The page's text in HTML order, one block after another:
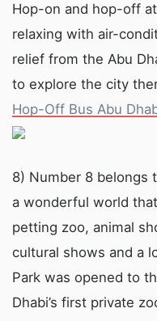
Hop-on and hop-off
relaxing with air-
relief from the Abu
to explore the city
Hop-Off Bus Abu
8) Number 8 belongs
a wonderful world
petting zoo, animal
cultural shows and a
Park was opened to
Dhabi’s first private